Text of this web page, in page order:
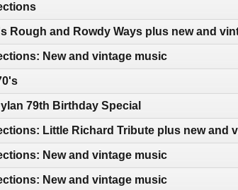
Rough and Rowdy Ways plus new and
New and vintage music
79th Birthday Special
Little Richard Tribute plus new and
New and vintage music
New and vintage music